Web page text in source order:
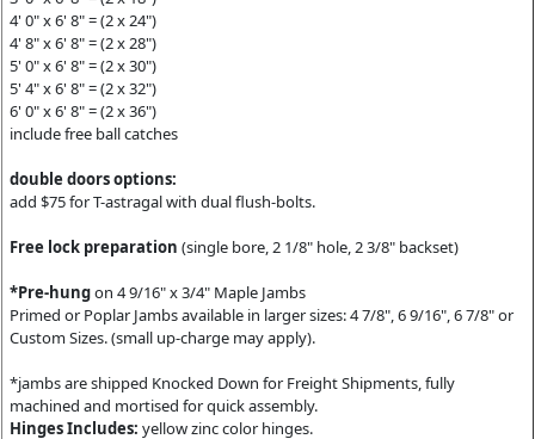
4' 0" x 6' 8" = (2 x 24")
4' 8" x 6' 8" = (2 x 28")
5' 0" x 6' 8" = (2 x 30")
5' 4" x 6' 8" = (2 x 32")
6' 0" x 6' 8" = (2 x 36")
include free ball catches
double doors options:
add $75 for T-astragal with dual flush-bolts.
Free lock preparation (single bore, 2 1/8" hole, 2 3/8" backset)
*Pre-hungon 4 9/16" x 3/4" Maple Jambs
Primed or Poplar Jambs available in larger sizes: 4 7/8", 6 9/16", 6 7/8" or
Custom Sizes. (small up-charge may apply).
*jambs are shipped Knocked Down for Freight Shipments, fully
machined and mortised for quick assembly.
Hinges Includes: yellow zinc color hinges.